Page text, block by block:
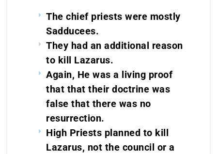
The chief priests were mostly
Sadducees.
They had an additional reason
to kill Lazarus.
Again, He was a living proof
that that their doctrine was
false that there was no
resurrection.
High Priests planned to kill
Lazarus, not the council or a